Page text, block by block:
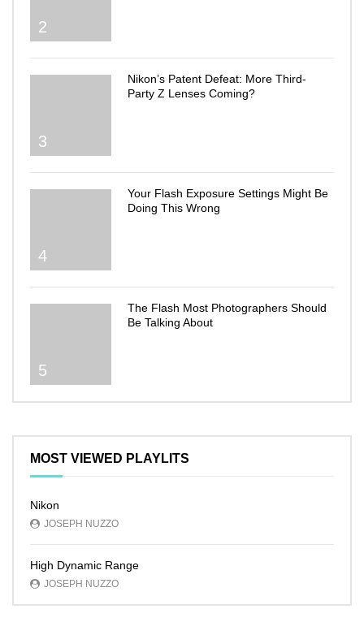
2
3
Nikon’s Patent Defeat: More Third-
Party Z Lenses Coming?
4
Your Flash Exposure Settings Might Be
Doing This Wrong
5
The Flash Most Photographers Should
Be Talking About
MOST VIEWED PLAYLITS
Nikon
JOSEPH NUZZO
High Dynamic Range
JOSEPH NUZZO